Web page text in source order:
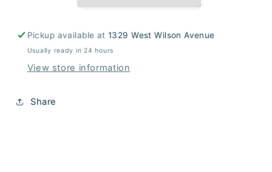
Pickup available at1329 West Wilson Avenue
Usually ready in 24 hours
View store information
Share